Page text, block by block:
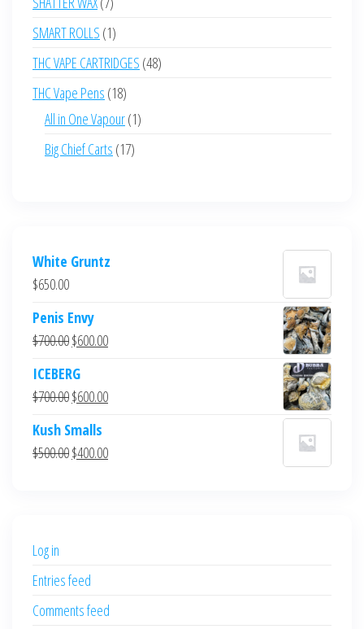
products
SMART ROLLS 11
product
THC VAPE CARTRIDGES 4848
THC Vape Pens 1818
products
All in One Vapour 11
Big Chief Carts 1717
White Gruntz
$650.00
Penis Envy
$700.00Original
was:
$700.00.
$600.00Current
$600.00.
ICEBERG
$700.00Original
was:
$700.00.
$600.00Current
$600.00.
Kush Smalls
$500.00Original
$400.00Current
Log in
Entries feed
Comments feed